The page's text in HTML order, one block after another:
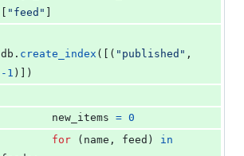
[ "feed" ]
db . create_index ([( "published"
- 1 )])
new_items = 0
for ( name , feed ) in